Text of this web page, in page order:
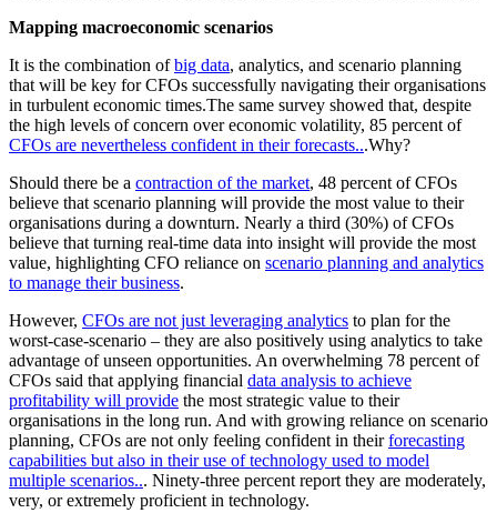
Mapping macroeconomic scenarios
It is the combination ofbig data, analytics, and scenario planning
that will be key for CFOs successfully navigating their organisations
in turbulent economic times.The same survey showed that, despite
the high levels of concern over economic volatility, 85 percent of
CFOs are nevertheless confident in their forecasts...Why?
Should there be a contraction of the market, 48 percent of CFOs
believe that scenario planning will provide the most value to their
organisations during a downturn. Nearly a third (30%) of CFOs
believe that turning real-time data into insight will provide the most
value, highlighting CFO reliance on scenario planning and analytics
to manage their business.
However, CFOs are not just leveraging analytics to plan for the
worst-case-scenario – they are also positively using analytics to take
advantage of unseen opportunities. An overwhelming 78 percent of
CFOs said that applying financial data analysis to achieve
profitability will provide the most strategic value to their
organisations in the long run. And with growing reliance on scenario
planning, CFOs are not only feeling confident in theirforecasting
capabilities but also in their use of technology used to model
multiple scenarios... Ninety-three percent report they are moderately,
very, or extremely proficient in technology.